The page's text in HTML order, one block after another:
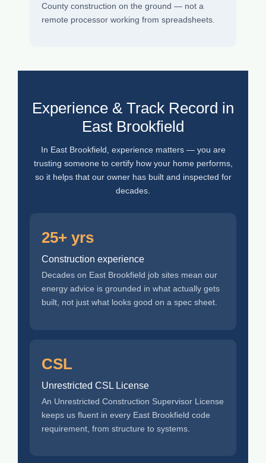
County construction on the ground — not a
remote processor working from spreadsheets.
Experience & Track Record in
East Brookfield
In East Brookfield, experience matters — you are
trusting someone to certify how your home performs,
so it helps that our owner has built and inspected for
decades.
25+ yrs
Construction experience
Decades on East Brookfield job sites mean our
energy advice is grounded in what actually gets
built, not just what looks good on a spec sheet.
CSL
Unrestricted CSL License
An Unrestricted Construction Supervisor License
keeps us fluent in every East Brookfield code
requirement, from structure to systems.